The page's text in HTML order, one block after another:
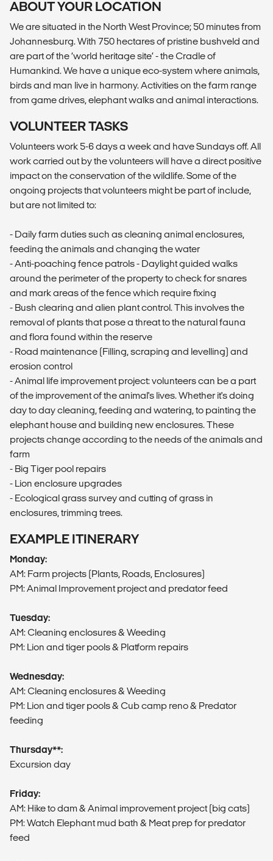
ABOUT YOUR LOCATION
We are situated in the North West Province; 50 minutes from
Johannesburg. With 750 hectares of pristine bushveld and
are part of the ‘world heritage site’ - the Cradle of
Humankind. We have a unique eco-system where animals,
birds and man live in harmony. Activities on the farm range
from game drives, elephant walks and animal interactions.
VOLUNTEER TASKS
Volunteers work 5-6 days a week and have Sundays off. All
work carried out by the volunteers will have a direct positive
impact on the conservation of the wildlife. Some of the
ongoing projects that volunteers might be part of include,
but are not limited to:
- Daily farm duties such as cleaning animal enclosures,
feeding the animals and changing the water
- Anti-poaching fence patrols - Daylight guided walks
around the perimeter of the property to check for snares
and mark areas of the fence which require fixing
- Bush clearing and alien plant control. This involves the
removal of plants that pose a threat to the natural fauna
and flora found within the reserve
- Road maintenance (Filling, scraping and levelling) and
erosion control
- Animal life improvement project: volunteers can be a part
of the improvement of the animal's lives. Whether it's doing
day to day cleaning, feeding and watering, to painting the
elephant house and building new enclosures. These
projects change according to the needs of the animals and
farm
- Big Tiger pool repairs
- Lion enclosure upgrades
- Ecological grass survey and cutting of grass in
enclosures, trimming trees.
EXAMPLE ITINERARY
Monday:
AM: Farm projects (Plants, Roads, Enclosures)
PM: Animal Improvement project and predator feed
Tuesday:
AM: Cleaning enclosures & Weeding
PM: Lion and tiger pools & Platform repairs
Wednesday:
AM: Cleaning enclosures & Weeding
PM: Lion and tiger pools & Cub camp reno & Predator
feeding
Thursday**:
Excursion day
Friday:
AM: Hike to dam & Animal improvement project (big cats)
PM: Watch Elephant mud bath & Meat prep for predator
feed